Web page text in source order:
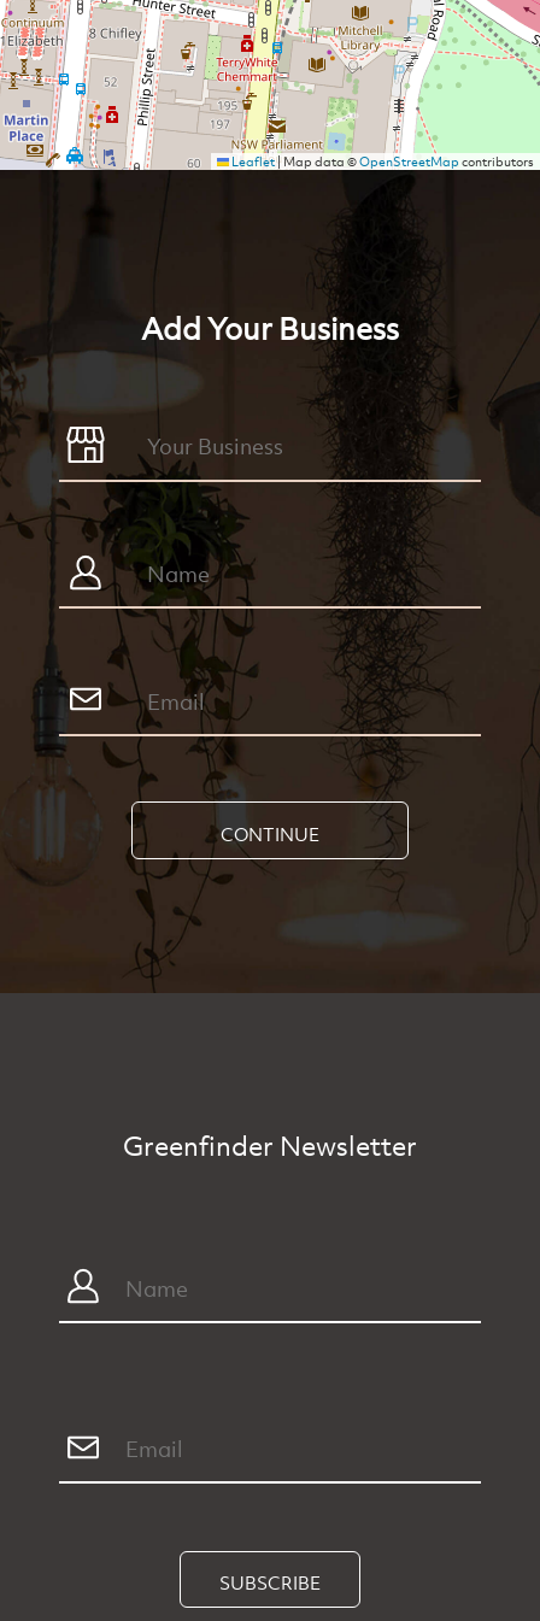
Leaflet|Map data ©OpenStreetMapcontributors
Add Your Business
CONTINUE
Greenfinder Newsletter
SUBSCRIBE